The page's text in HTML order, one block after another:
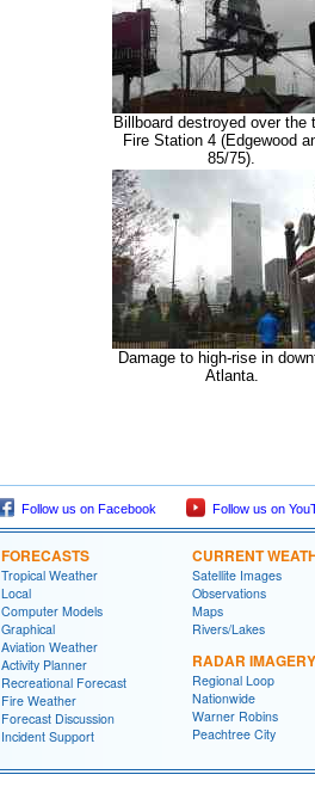
Billboard destroyed over the
Fire Station 4 (Edgewood
85/75).
Damage to high-rise in
Atlanta.
Follow us on Facebook Follow us on
FORECASTS
Tropical Weather
Local
Computer Models
Graphical
Aviation Weather
Activity Planner
Recreational Forecast
Fire Weather
Forecast Discussion
Incident Support
CURRENT
Satellite Images
Observations
Maps
Rivers/Lakes
RADAR IMAGERY
Regional Loop
Nationwide
Warner Robins
Peachtree City